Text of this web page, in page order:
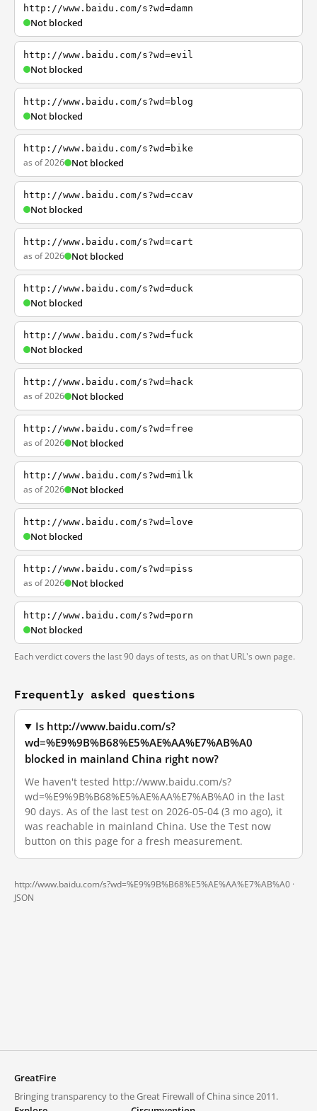
http://www.baidu.com/s?wd=damn
Not blocked
http://www.baidu.com/s?wd=evil
Not blocked
http://www.baidu.com/s?wd=blog
Not blocked
http://www.baidu.com/s?wd=bike
as of 2026 Not blocked
http://www.baidu.com/s?wd=ccav
Not blocked
http://www.baidu.com/s?wd=cart
as of 2026 Not blocked
http://www.baidu.com/s?wd=duck
Not blocked
http://www.baidu.com/s?wd=fuck
Not blocked
http://www.baidu.com/s?wd=hack
as of 2026 Not blocked
http://www.baidu.com/s?wd=free
as of 2026 Not blocked
http://www.baidu.com/s?wd=milk
as of 2026 Not blocked
http://www.baidu.com/s?wd=love
Not blocked
http://www.baidu.com/s?wd=piss
as of 2026 Not blocked
http://www.baidu.com/s?wd=porn
Not blocked
Each verdict covers the last 90 days of tests, as on that URL's own page.
Frequently asked questions
Is http://www.baidu.com/s?
wd=%E9%9B%B68%E5%AE%AA%E7%AB%A0
blocked in mainland China right now?
We haven't tested http://www.baidu.com/s?
wd=%E9%9B%B68%E5%AE%AA%E7%AB%A0 in the last
90 days. As of the last test on 2026-05-04 (3 mo ago), it
was reachable in mainland China. Use the Test now
button on this page for a fresh measurement.
http://www.baidu.com/s?wd=%E9%9B%B68%E5%AE%AA%E7%AB%A0 ·
JSON
GreatFire
Bringing transparency to the Great Firewall of China since 2011.